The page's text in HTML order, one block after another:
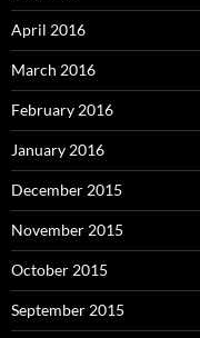
April 2016
March 2016
February 2016
January 2016
December 2015
November 2015
October 2015
September 2015